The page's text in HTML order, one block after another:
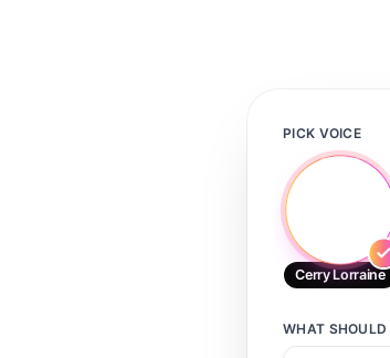
PICK VOICE
Cerry Lorraine
WHAT SHOULD